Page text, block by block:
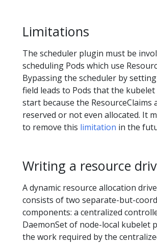
Limitations
The scheduler plugin must be
scheduling Pods which use
Bypassing the scheduler by
field leads to Pods that the
start because the ResourceClaims
reserved or not even allocated. It
to remove this limitation in the
Writing a resource
A dynamic resource allocation
consists of two separate-but-
components: a centralized
DaemonSet of node-local kubelet
the work required by the